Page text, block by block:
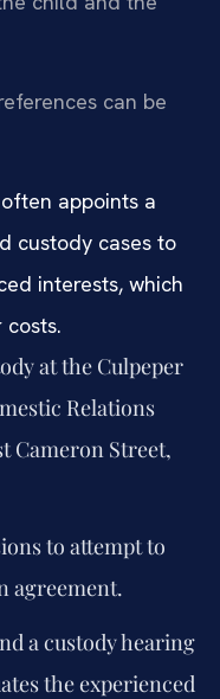
can be
appoints a
custody cases to
interests, which
at the Culpeper
Relations
Cameron Street,
to attempt to
agreement.
a custody hearing
the experienced